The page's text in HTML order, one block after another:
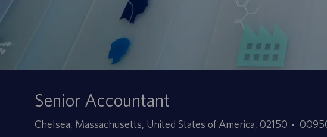
Senior Accountant
Localização
Chelsea, Massachusetts, United States of America, 02150
ID